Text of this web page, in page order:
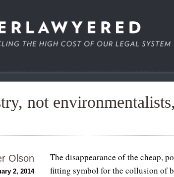
not
The disappearance of the cheap,
fitting symbol for the collusion of
Olson
2, 2014